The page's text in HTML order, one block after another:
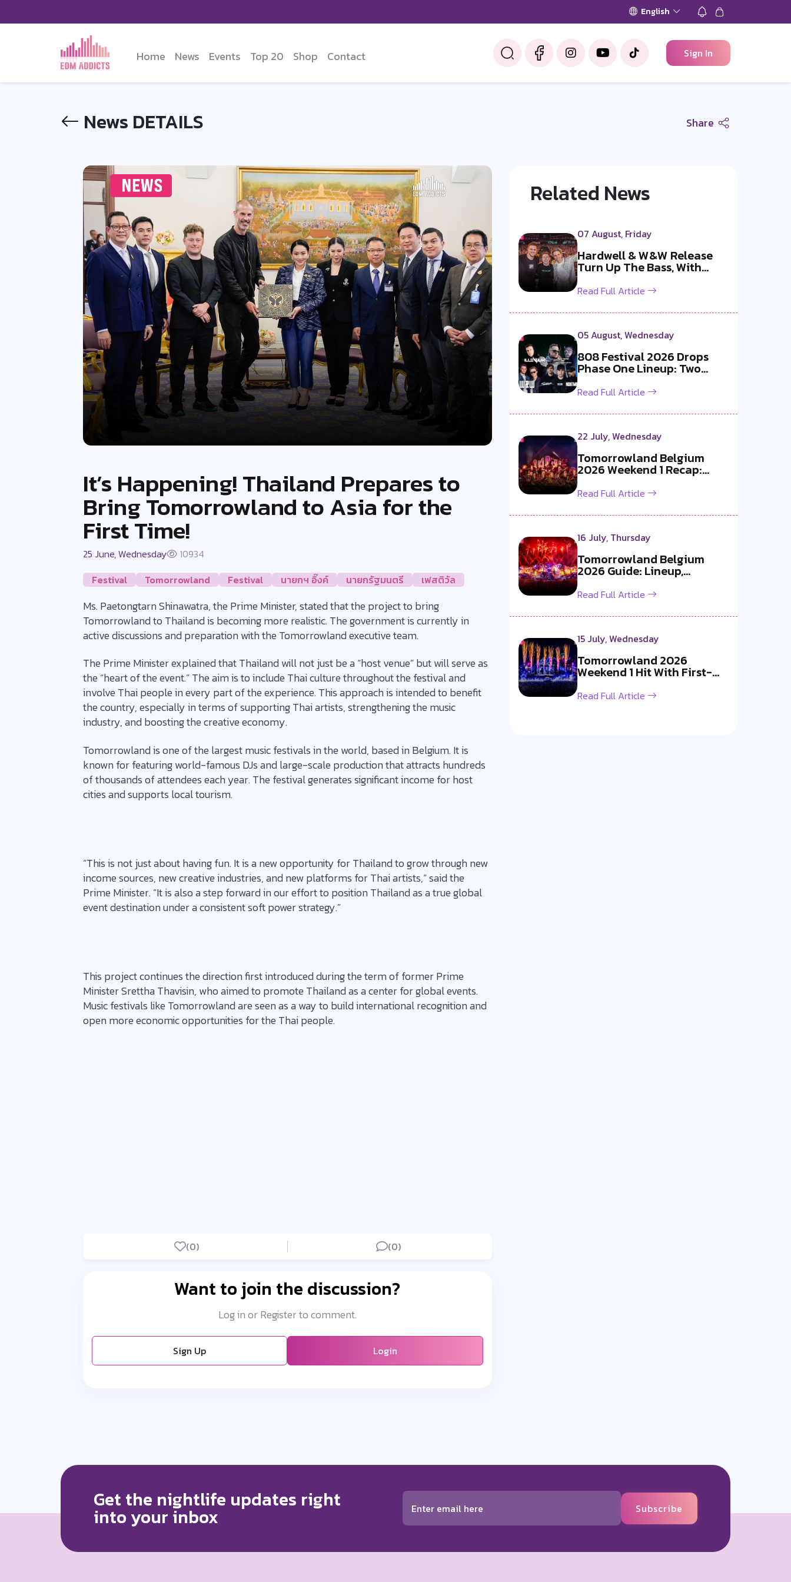
English
Home News Events Top 20 Shop Contact Sign In
News DETAILS Share
It’s Happening! Thailand Prepares to
Bring Tomorrowland to Asia for the
First Time!
25 June, Wednesday
10934
Festival
Tomorrowland Festival นายกฯ อิ๊งค์ นายกรัฐมนตรี เฟสติวัล
Ms. Paetongtarn Shinawatra, the Prime Minister, stated that the project to bring
Tomorrowland to Thailand is becoming more realistic. The government is currently in
active discussions and preparation with the Tomorrowland executive team.
The Prime Minister explained that Thailand will not just be a “host venue” but will serve as
the “heart of the event.” The aim is to include Thai culture throughout the festival and
involve Thai people in every part of the experience. This approach is intended to benefit
the country, especially in terms of supporting Thai artists, strengthening the music
industry, and boosting the creative economy.
Tomorrowland is one of the largest music festivals in the world, based in Belgium. It is
known for featuring world-famous DJs and large-scale production that attracts hundreds
of thousands of attendees each year. The festival generates significant income for host
cities and supports local tourism.
“This is not just about having fun. It is a new opportunity for Thailand to grow through new
income sources, new creative industries, and new platforms for Thai artists,” said the
Prime Minister. “It is also a step forward in our effort to position Thailand as a true global
event destination under a consistent soft power strategy.”
This project continues the direction first introduced during the term of former Prime
Minister Srettha Thavisin, who aimed to promote Thailand as a center for global events.
Music festivals like Tomorrowland are seen as a way to build international recognition and
open more economic opportunities for the Thai people.
(0) (0)
Want to join the discussion?
Log in or Register to comment.
Sign Up Login
Related News
07 August, Friday
Hardwell & W&W Release
Turn Up The Bass, With
Bangkok, the ...
Read Full Article
05 August, Wednesday
808 Festival 2026 Drops
Phase One Lineup: Two
Exclusive B2B...
Read Full Article
22 July, Wednesday
Tomorrowland Belgium
2026 Weekend 1 Recap:
Martin Garrix x ...
Read Full Article
16 July, Thursday
Tomorrowland Belgium
2026 Guide: Lineup,
Livestream, Must-S...
Read Full Article
15 July, Wednesday
Tomorrowland 2026
Weekend 1 Hit With First-
Ever Fireworks B...
Read Full Article
Get the nightlife updates right
into your inbox Subscribe